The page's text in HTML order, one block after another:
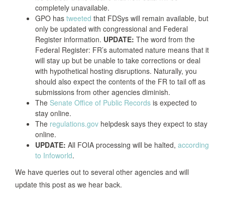
completely unavailable.
GPO has tweeted that FDSys will remain available, but
only be updated with congressional and Federal
Register information. UPDATE: The word from the
Federal Register: FR’s automated nature means that it
will stay up but be unable to take corrections or deal
with hypothetical hosting disruptions. Naturally, you
should also expect the contents of the FR to tail off as
submissions from other agencies diminish.
The Senate Office of Public Records is expected to
stay online.
The regulations.gov helpdesk says they expect to stay
online.
UPDATE: All FOIA processing will be halted, according
to Infoworld.
We have queries out to several other agencies and will
update this post as we hear back.